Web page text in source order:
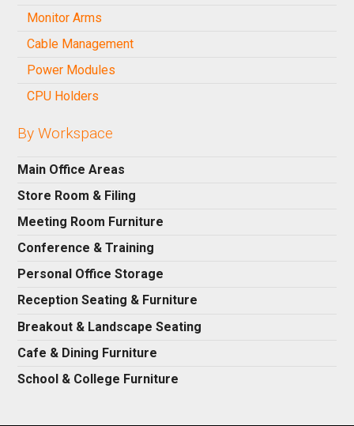
Monitor Arms
Cable Management
Power Modules
CPU Holders
By Workspace
Main Office Areas
Store Room & Filing
Meeting Room Furniture
Conference & Training
Personal Office Storage
Reception Seating & Furniture
Breakout & Landscape Seating
Cafe & Dining Furniture
School & College Furniture